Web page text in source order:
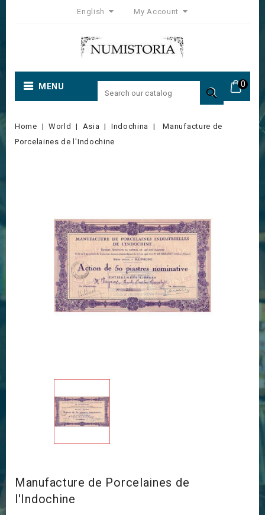
English My Account
0
MENU 
Home World Asia Indochina
Manufacture de
Porcelaines de l'Indochine
Manufacture de Porcelaines de
l'Indochine